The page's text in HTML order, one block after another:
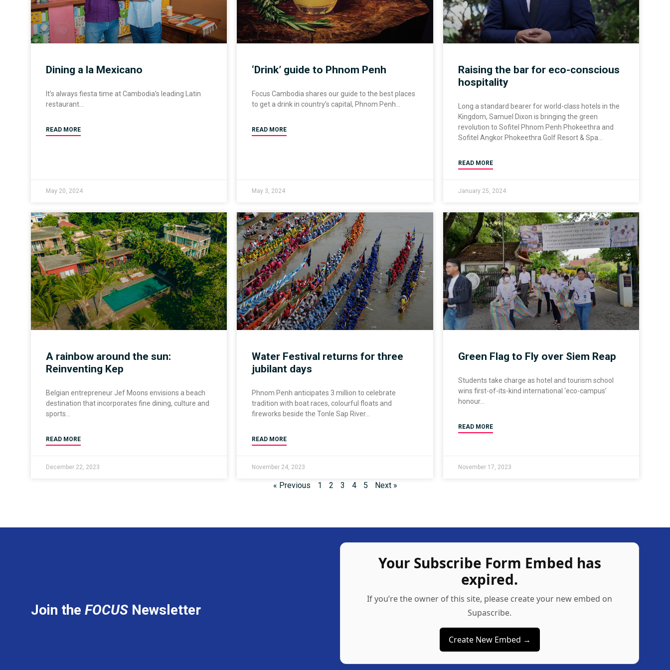
Dining a la Mexicano
It’s always fiesta time at Cambodia’s leading Latin
restaurant
READ MORE
May 20, 2024
‘Drink’ guide to Phnom Penh
Focus Cambodia shares our guide to the best places
to get a drink in country’s capital, Phnom Penh
READ MORE
May 3, 2024
Raising the bar for eco-conscious
hospitality
Long a standard bearer for world-class hotels in the
Kingdom, Samuel Dixon is bringing the green
revolution to Sofitel Phnom Penh Phokeethra and
Sofitel Angkor Phokeethra Golf Resort & Spa
READ MORE
January 25, 2024
A rainbow around the sun:
Reinventing Kep
Belgian entrepreneur Jef Moons envisions a beach
destination that incorporates fine dining, culture and
sports
READ MORE
December 22, 2023
Water Festival returns for three
jubilant days
Phnom Penh anticipates 3 million to celebrate
tradition with boat races, colourful floats and
fireworks beside the Tonle Sap River
READ MORE
November 24, 2023
Green Flag to Fly over Siem Reap
Students take charge as hotel and tourism school
wins first-of-its-kind international ‘eco-campus’
honour
READ MORE
November 17, 2023
« Previous 1 2 3 4 5 Next »
Join the FOCUS Newsletter
Your Subscribe Form Embed has
expired.
If you’re the owner of this site, please create your new embed on
Supascribe.
Create New Embed →